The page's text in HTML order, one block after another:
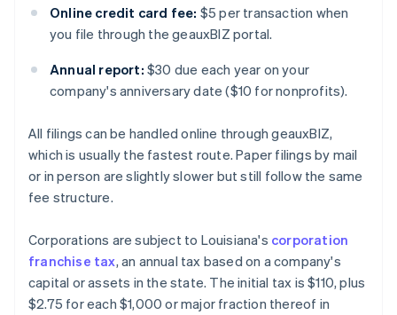
Online credit card fee: $5 per transaction when
you file through the geauxBIZ portal.
Annual report: $30 due each year on your
company's anniversary date ($10 for nonprofits).
All filings can be handled online through geauxBIZ,
which is usually the fastest route. Paper filings by mail
or in person are slightly slower but still follow the same
fee structure.
Corporations are subject to Louisiana's corporation
franchise tax, an annual tax based on a company's
capital or assets in the state. The initial tax is $110, plus
$2.75 for each $1,000 or major fraction thereof in